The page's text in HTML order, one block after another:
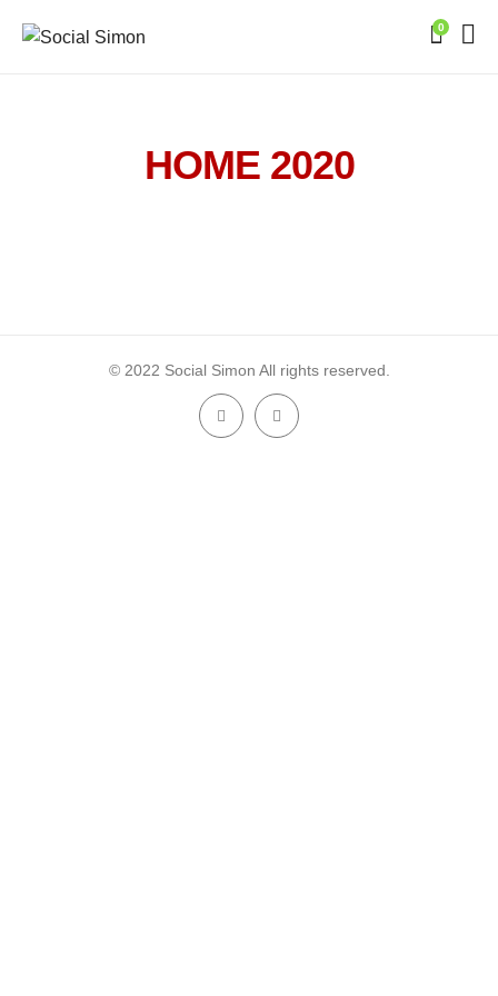
0
HOME 2020
© 2022 Social Simon All rights reserved.